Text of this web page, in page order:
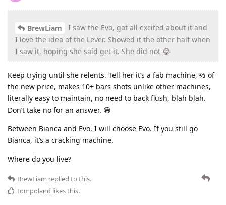
BrewLiam
I saw the Evo, got all excited about it and
I love the idea of the Lever. Showed it the other half when
I saw it, hoping she said get it. She did not 😂
Keep trying until she relents. Tell her it’s a fab machine, ⅔ of
the new price, makes 10+ bars shots unlike other machines,
literally easy to maintain, no need to back flush, blah blah.
Don’t take no for an answer. 😁
Between Bianca and Evo, I will choose Evo. If you still go
Bianca, it’s a cracking machine.
Where do you live?
BrewLiam replied to this.
tompoland likes this.